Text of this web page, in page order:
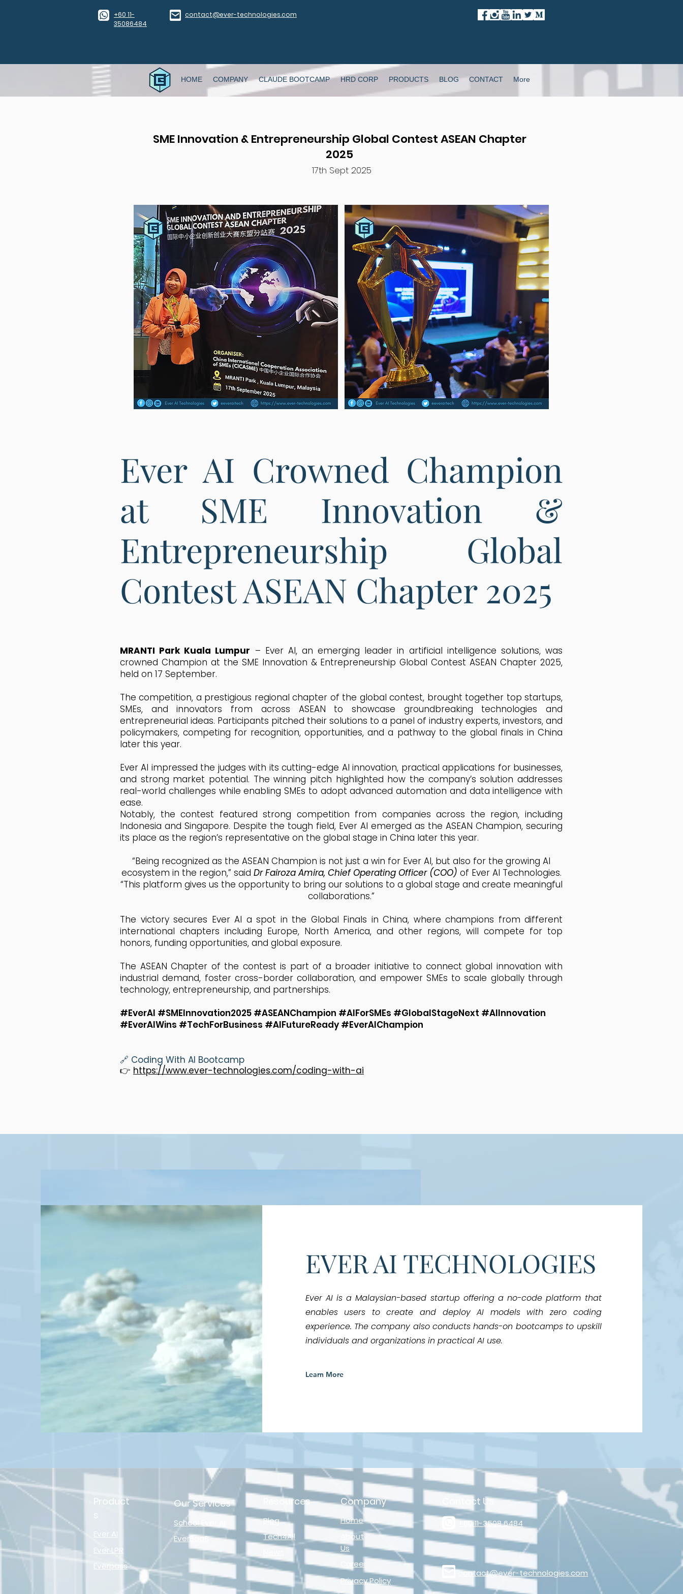
​+60 11-
35086484
contact@ever-technologies.com
HOME COMPANY CLAUDE BOOTCAMP HRD CORP PRODUCTS BLOG CONTACT More
SME Innovation & Entrepreneurship Global Contest ASEAN Chapter
2025
17th Sept 2025
Ever AI Crowned Champion
at SME Innovation &
Entrepreneurship Global
Contest ASEAN Chapter 2025
MRANTI Park Kuala Lumpur – Ever AI, an emerging leader in artificial intelligence solutions, was
crowned Champion at the SME Innovation & Entrepreneurship Global Contest ASEAN Chapter 2025,
held on 17 September.
The competition, a prestigious regional chapter of the global contest, brought together top startups,
SMEs, and innovators from across ASEAN to showcase groundbreaking technologies and
entrepreneurial ideas. Participants pitched their solutions to a panel of industry experts, investors, and
policymakers, competing for recognition, opportunities, and a pathway to the global finals in China
later this year.
Ever AI impressed the judges with its cutting-edge AI innovation, practical applications for businesses,
and strong market potential. The winning pitch highlighted how the company’s solution addresses
real-world challenges while enabling SMEs to adopt advanced automation and data intelligence with
ease.
Notably, the contest featured strong competition from companies across the region, including
Indonesia and Singapore. Despite the tough field, Ever AI emerged as the ASEAN Champion, securing
its place as the region’s representative on the global stage in China later this year.
“Being recognized as the ASEAN Champion is not just a win for Ever AI, but also for the growing AI
ecosystem in the region,” said Dr Fairoza Amira, Chief Operating Officer (COO) of Ever AI Technologies.
“This platform gives us the opportunity to bring our solutions to a global stage and create meaningful
collaborations.”
The victory secures Ever AI a spot in the Global Finals in China, where champions from different
international chapters including Europe, North America, and other regions, will compete for top
honors, funding opportunities, and global exposure.
The ASEAN Chapter of the contest is part of a broader initiative to connect global innovation with
industrial demand, foster cross-border collaboration, and empower SMEs to scale globally through
technology, entrepreneurship, and partnerships.
#EverAI #SMEInnovation2025 #ASEANChampion #AIForSMEs #GlobalStageNext #AIInnovation
#EverAIWins #TechForBusiness #AIFutureReady #EverAIChampion
🔗 Coding With AI Bootcamp
👉 https://www.ever-technologies.com/coding-with-ai
EVER AI TECHNOLOGIES
Ever AI is a Malaysian-based startup offering a no-code platform that
enables users to create and deploy AI models with zero coding
experience. The company also conducts hands-on bootcamps to upskill
individuals and organizations in practical AI use.
Learn More
Product
s
Ever AI
Ever LPR
Everpass
Our Services
School Ever AI
EverBaaS
Resources
Blog
Tech4All
Company
Home
About
Us
Career
Privacy Policy
Contact Us
+60 11-3508 6484
contact@ever-technologies.com